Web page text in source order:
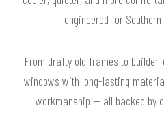
engineered for
From drafty old frames to
windows with long-lasting
workmanship — all backed by